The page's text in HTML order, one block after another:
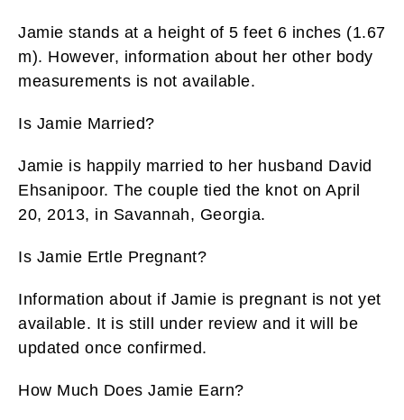
Jamie stands at a height of 5 feet 6 inches (1.67
m). However, information about her other body
measurements is not available.
Is Jamie Married?
Jamie is happily married to her husband David
Ehsanipoor. The couple tied the knot on April
20, 2013, in Savannah, Georgia.
Is Jamie Ertle Pregnant?
Information about if Jamie is pregnant is not yet
available. It is still under review and it will be
updated once confirmed.
How Much Does Jamie Earn?